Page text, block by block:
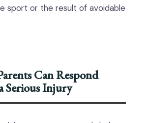
sport or the result of avoidable
Can Respond
Serious Injury